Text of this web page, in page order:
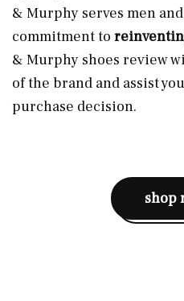
& Murphy serves men
commitment to
& Murphy shoes review
of the brand and assist
purchase decision.
shop